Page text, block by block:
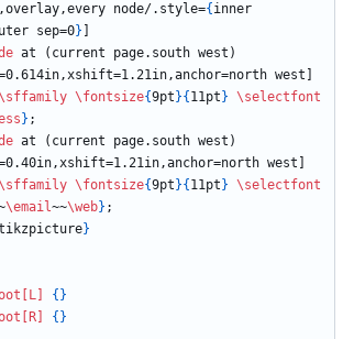
node/.style={ inner
sep=0}
at (current page.south west)
\fontsize{9pt }{ 11pt } \selectfont
}
at (current page.south west)
\fontsize{9pt }{ 11pt } \selectfont
\email~~\web}
}
[L] { }
[R] { }